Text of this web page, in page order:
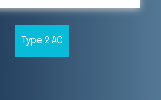
Type 2 AC